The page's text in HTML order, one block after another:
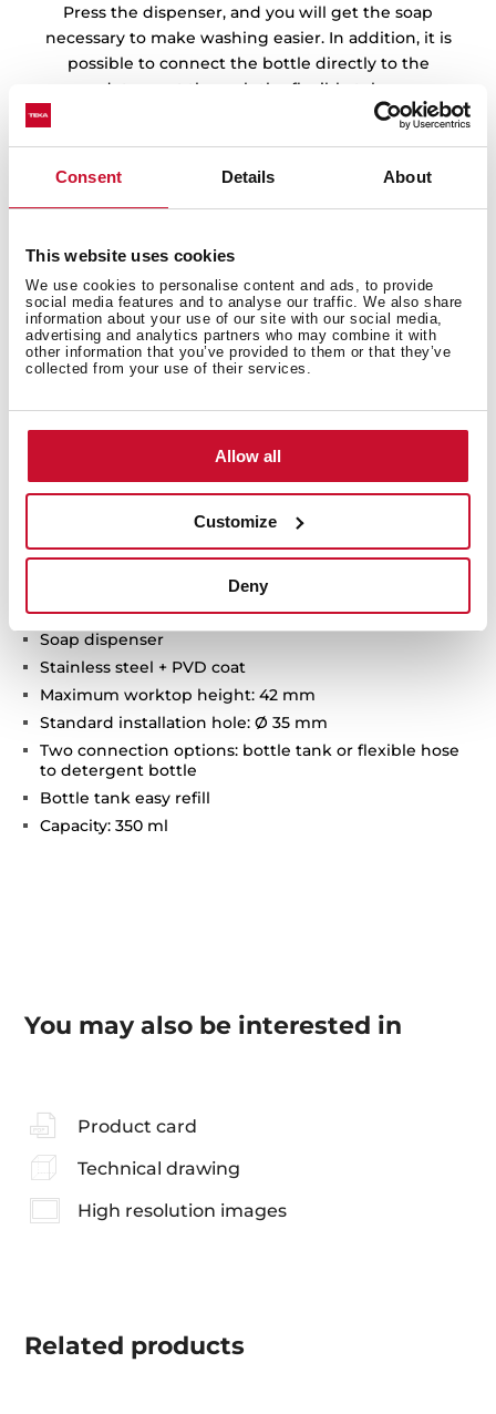
Consent Details About
This website uses cookies
We use cookies to personalise content and ads, to provide
social media features and to analyse our traffic. We also share
information about your use of our site with our social media,
advertising and analytics partners who may combine it with
other information that you’ve provided to them or that they’ve
collected from your use of their services.
Allow all
Customize
Deny
Press the dispenser, and you will get the soap
necessary to make washing easier. In addition, it is
possible to connect the bottle directly to the
detergent through the flexible tube.
Technical details
Soap dispenser
Stainless steel + PVD coat
Maximum worktop height: 42 mm
Standard installation hole: Ø 35 mm
Two connection options: bottle tank or flexible hose
to detergent bottle
Bottle tank easy refill
Capacity: 350 ml
You may also be interested in
Product card
Technical drawing
High resolution images
Related products